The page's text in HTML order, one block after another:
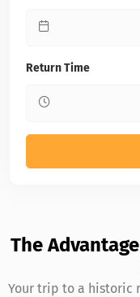
Return Time
The
Your trip to a historic